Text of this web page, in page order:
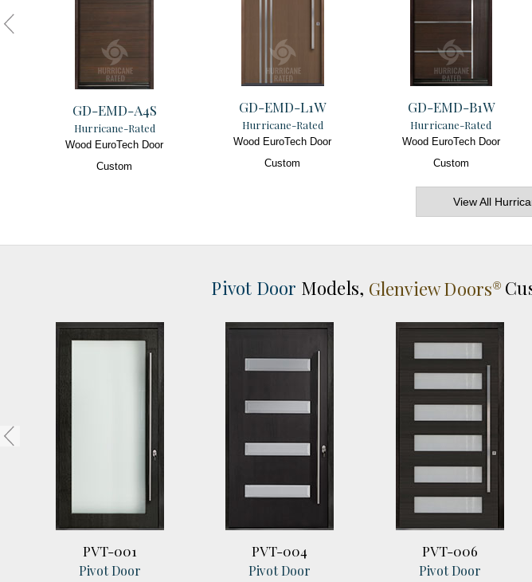
GD-EMD-A4S
Hurricane-Rated
Wood EuroTech Door
Custom
GD-EMD-L1W
Hurricane-Rated
Wood EuroTech Door
Custom
GD-EMD-B1W
Hurricane-Rated
Wood EuroTech Door
Custom
View All
Pivot Door Models, Glenview Doors®
PVT-001
Pivot Door
PVT-004
Pivot Door
PVT-006
Pivot Door